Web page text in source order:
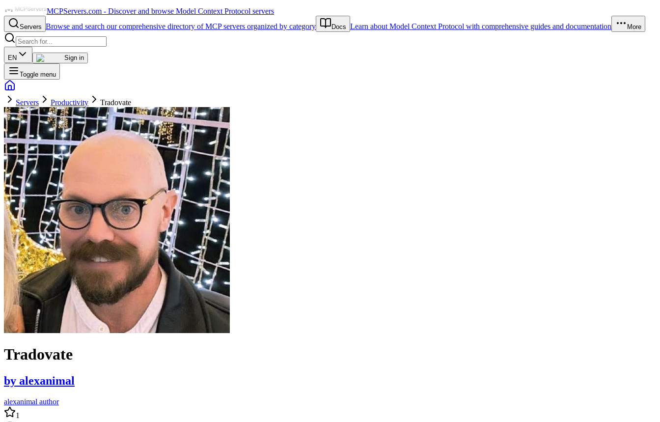
MCPServers.com - Discover and browse Model Context Protocol servers
Servers Browse and search our comprehensive directory of MCP servers organized by category Docs Learn about Model Context Protocol with comprehensive guides and documentation More
EN Sign in
Toggle menu
Servers Productivity Tradovate
Tradovate
by alexanimal
alexanimal author
1